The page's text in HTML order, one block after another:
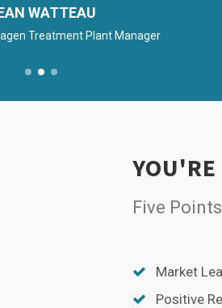
WATTEAU
Treatment Plant Manager
Five
Market
Positive